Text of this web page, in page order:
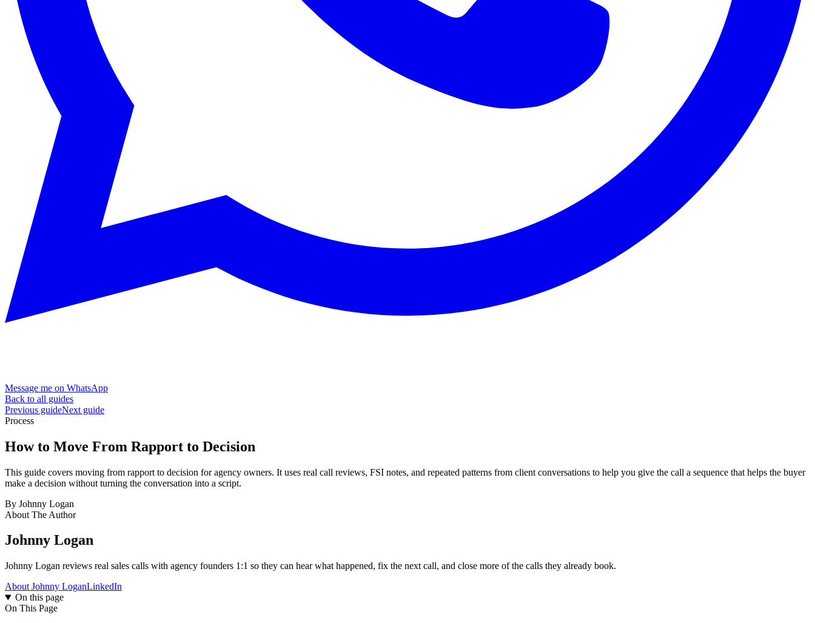
Message me on WhatsApp
Back to all guides
Previous guideNext guide
Process
How to Move From Rapport to Decision
This guide covers moving from rapport to decision for agency owners. It uses real call reviews, FSI notes, and repeated patterns from client conversations to help you give the call a sequence that helps the buyer
make a decision without turning the conversation into a script.
By Johnny Logan
About The Author
Johnny Logan
Johnny Logan reviews real sales calls with agency founders 1:1 so they can hear what happened, fix the next call, and close more of the calls they already book.
About Johnny LoganLinkedIn
On this page
On This Page